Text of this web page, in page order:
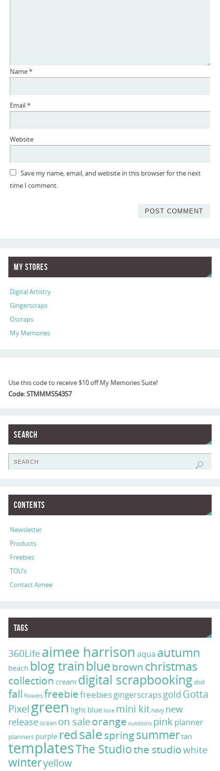
Name*
Email*
Website
Save my name, email, and website in this browser for the next
time I comment.
My Stores
Digital Artistry
Gingerscraps
Oscraps
My Memories
Use this code to receive $10 off My Memories Suite!
Code: STMMMS54357
Search
Contents
Newsletter
Products
Freebies
TOU’s
Contact Aimee
Tags
360Lifeaimee harrison aqua autumn
beach blog trainbluebrownchristmas
collection cream digital scrapbooking dsd
fall flowers freebiefreebiesgingerscraps gold Gotta
Pixelgreen light blue love mini kit navy new
releaseocean on saleorange outdoors pink planner
planners purple redsalespringsummertan
templatesThe Studiothe studiowhite
winteryellow